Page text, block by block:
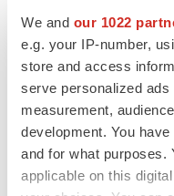
We and our 1022
e.g. your IP-number,
store and access
serve personalized
measurement,
development. You
and for what purposes.
applicable on this
company’s cash, cash
investments to fund
underlying any of the
statements. Important
results to differ
Infinity’s plans,
but are not limited to: